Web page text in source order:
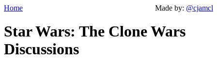
Home Made by: @cjamcl
Star Wars: The Clone Wars
Discussions